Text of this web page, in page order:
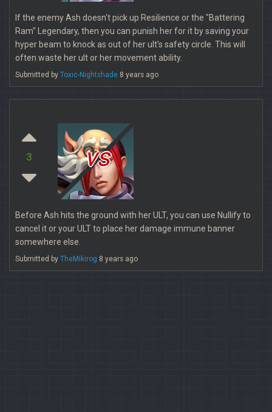
If the enemy Ash doesn't pick up Resilience or the "Battering
Ram" Legendary, then you can punish her for it by saving your
hyper beam to knock as out of her ult's safety circle. This will
often waste her ult or her movement ability.
Submitted by Toxic-Nightshade 8 years ago
3 vs
Before Ash hits the ground with her ULT, you can use Nullify to
cancel it or your ULT to place her damage immune banner
somewhere else.
Submitted by TheMikirog 8 years ago